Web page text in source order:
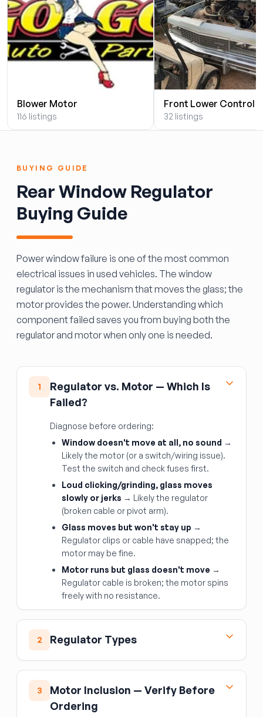
Blower Motor
116 listings
Front Lower Control
32 listings
BUYING GUIDE
Rear Window Regulator
Buying Guide
Power window failure is one of the most common
electrical issues in used vehicles. The window
regulator is the mechanism that moves the glass; the
motor provides the power. Understanding which
component failed saves you from buying both the
regulator and motor when only one is needed.
1
Regulator vs. Motor — Which Is
Failed?
Diagnose before ordering:
Window doesn't move at all, no sound →
Likely the motor (or a switch/wiring issue).
Test the switch and check fuses first.
Loud clicking/grinding, glass moves
slowly or jerks → Likely the regulator
(broken cable or pivot arm).
Glass moves but won't stay up →
Regulator clips or cable have snapped; the
motor may be fine.
Motor runs but glass doesn't move →
Regulator cable is broken; the motor spins
freely with no resistance.
2 Regulator Types
robust but bulky
Cable-driven type
3
Motor Inclusion — Verify Before
Ordering